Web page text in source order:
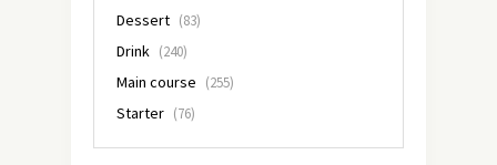
Dessert (83)
Drink (240)
Main course (255)
Starter (76)